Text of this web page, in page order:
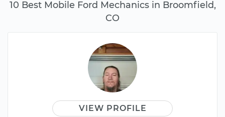
10 Best Mobile Ford Mechanics in Broomfield,
CO
VIEW PROFILE